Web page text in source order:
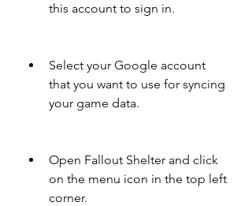
this account to sign in.
Select your Google account
that you want to use for syncing
your game data.
Open Fallout Shelter and click
on the menu icon in the top left
corner.